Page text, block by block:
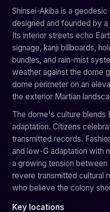
Shinsei-Akiba is a
designed and founded by
Its interior streets echo
signage, kanji billboards,
bundles, and rain-mist
weather against the dome
dome perimeter on an
the exterior Martian
The dome's culture blends
adaptation. Citizens
transmitted records.
and low-G adaptation with
a growing tension
revere transmitted cultural
who believe the colony
Key locations